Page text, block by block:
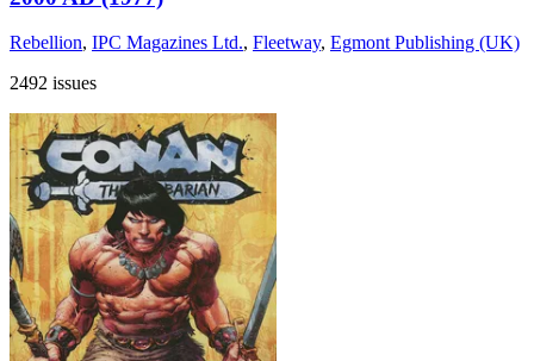
Rebellion, IPC Magazines Ltd., Fleetway, Egmont Publishing (UK)
2492 issues